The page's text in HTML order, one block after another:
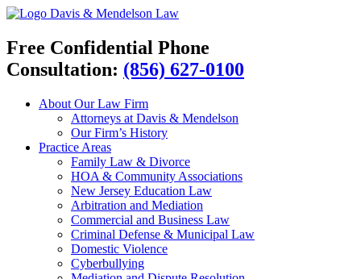
Davis & Mendelson Law
Free Confidential Phone
Consultation: (856) 627-0100
About Our Law Firm
Attorneys at Davis & Mendelson
Our Firm’s History
Practice Areas
Family Law & Divorce
HOA & Community Associations
New Jersey Education Law
Arbitration and Mediation
Commercial and Business Law
Criminal Defense & Municipal Law
Domestic Violence
Cyberbullying